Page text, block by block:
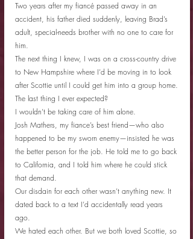
Two years after my fiancé passed away in an
accident, his father died suddenly, leaving Brad’s
adult, special-needs brother with no one to care for
him.
The next thing I knew, I was on a cross-country drive
to New Hampshire where I’d be moving in to look
after Scottie until I could get him into a group home.
The last thing I ever expected?
I wouldn’t be taking care of him alone.
Josh Mathers, my fiance’s best friend—who also
happened to be my sworn enemy—insisted he was
the better person for the job. He told me to go back
to California, and I told him where he could stick
that demand.
Our disdain for each other wasn’t anything new. It
dated back to a text I’d accidentally read years
ago.
We hated each other. But we both loved Scottie, so